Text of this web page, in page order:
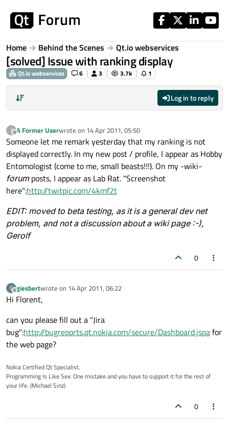
Home Behind the Scenes Qt.io webservices
[solved] Issue with ranking display
Qt.io webservices 6 3 3.7k 1
Log in to reply
?
Offline
A Former Userwrote on 14 Apr 2011, 05:50
last edited by
Someone let me remark yesterday that my ranking is not
displayed correctly. In my new post / profile, I appear as Hobby
Entomologist (come to me, small beasts!!!). On my -wiki-
forumposts, I appear as Lab Rat. "Screenshot
here":http://twitpic.com/4kmf2t
EDIT: moved to beta testing, as it is a general dev net
problem, and not a discussion about a wiki page :-),
Gerolf
0
G
Offline
giesbertwrote on 14 Apr 2011, 06:22
last edited by
Hi Florent,
can you please fill out a "Jira
bug":http://bugreports.qt.nokia.com/secure/Dashboard.jspafor
the web page?
Nokia Certified Qt Specialist.
Programming Is Like Sex: One mistake and you have to support it for the rest of
your life. (Michael Sinz)
0